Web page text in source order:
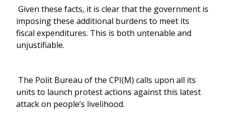
Given these facts, it is clear that the government is
imposing these additional burdens to meet its
fiscal expenditures. This is both untenable and
unjustifiable.
The Polit Bureau of the CPI(M) calls upon all its
units to launch protest actions against this latest
attack on people’s livelihood.